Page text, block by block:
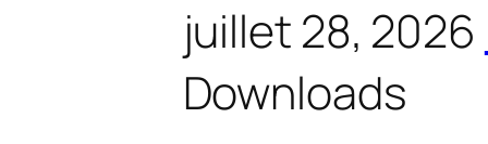
juillet 28, 2026
Downloads